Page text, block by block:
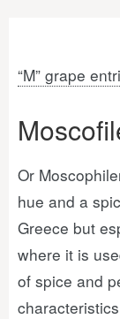
“M” grape
Or
hue and a
Greece but
where it is
of spice and